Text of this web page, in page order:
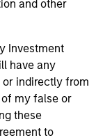
and other
Investment
have any
indirectly from
my false or
these
to
from them
may not get
one year's track
net of fees.
Performance of
differ. Please
charges and